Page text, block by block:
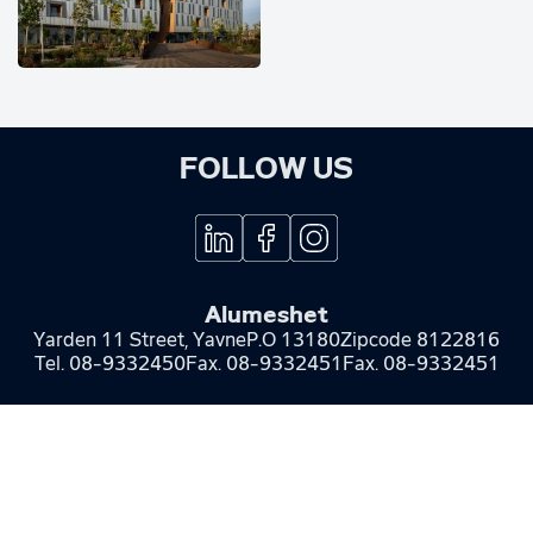
FOLLOW US
Alumeshet
Yarden 11 Street, YavneP.O 13180Zipcode 8122816
Tel. 08-9332450Fax. 08-9332451 Fax. 08-9332451